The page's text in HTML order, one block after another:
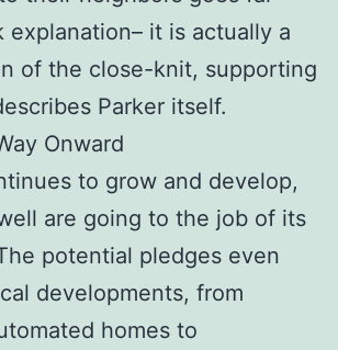
explanation– it is actually a
of the close-knit, supporting
Parker itself.
Onward
to grow and develop,
are going to the job of its
potential pledges even
developments, from
homes to